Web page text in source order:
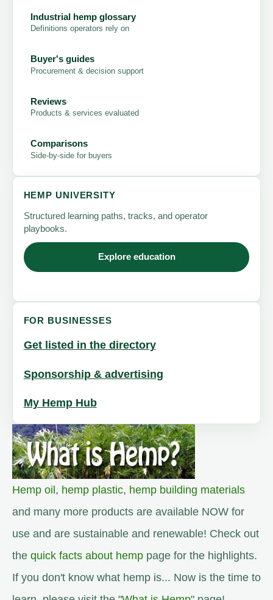
Industrial hemp glossary
Definitions operators rely on
Buyer's guides
Procurement & decision support
Reviews
Products & services evaluated
Comparisons
Side-by-side for buyers
HEMP UNIVERSITY
Structured learning paths, tracks, and operator
playbooks.
Explore education
FOR BUSINESSES
Get listed in the directory
Sponsorship & advertising
My Hemp Hub
Hemp oil , hemp plastic, hemp building materials
and many more products are available NOW for
use and are sustainable and renewable! Check out
the quick facts about hemp page for the highlights.
If you don't know what hemp is... Now is the time to